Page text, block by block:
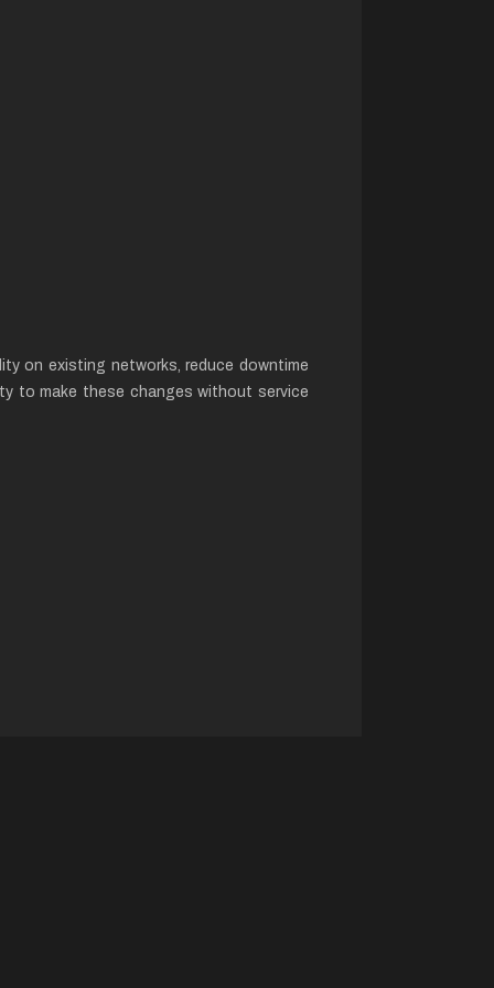
on existing networks, reduce downtime
to make these changes without service